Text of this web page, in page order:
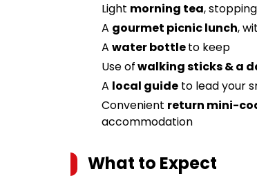
Light morning tea,
A gourmet picnic lunch,
A water bottleto keep
Use ofwalking sticks & a
A local guide to lead your
Convenient return mini-
accommodation
What to Expect